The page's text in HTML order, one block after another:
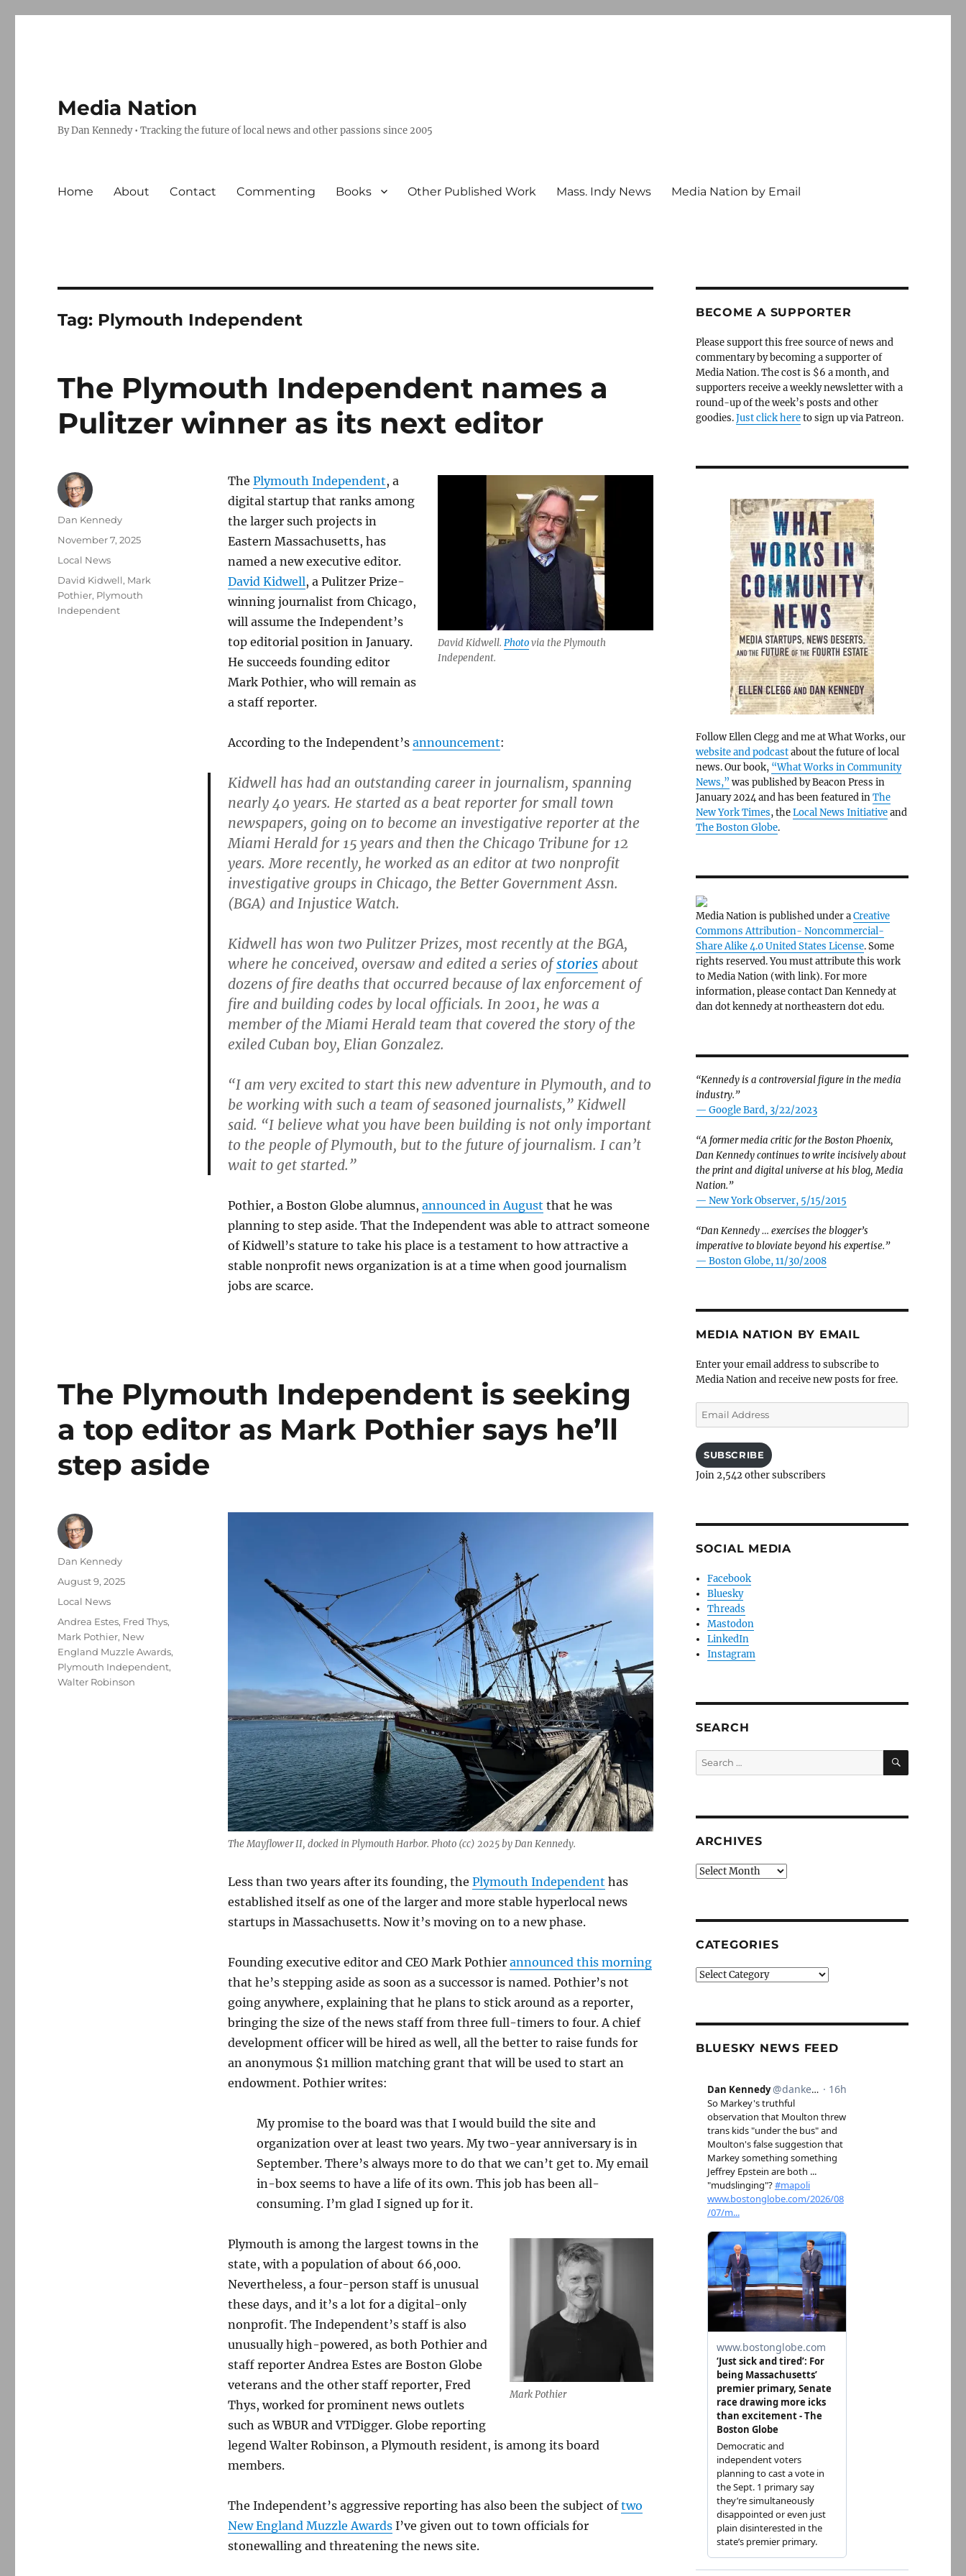
Media Nation
By Dan Kennedy • Tracking the future of local news and other passions since 2005
Home About Contact Commenting Books Other Published Work Mass. Indy News Media Nation by Email
Tag: Plymouth Independent
The Plymouth Independent names a
Pulitzer winner as its next editor
David Kidwell. Photovia the Plymouth
Independent.
The Plymouth Independent, a
digital startup that ranks among
the larger such projects in
Eastern Massachusetts, has
named a new executive editor.
David Kidwell, a Pulitzer Prize-
winning journalist from Chicago,
will assume the Independent’s
top editorial position in January.
He succeeds founding editor
Mark Pothier, who will remain as
a staff reporter.
According to the Independent’s announcement:
Kidwell has had an outstanding career in journalism, spanning
nearly 40 years. He started as a beat reporter for small town
newspapers, going on to become an investigative reporter at the
Miami Herald for 15 years and then the Chicago Tribune for 12
years. More recently, he worked as an editor at two nonprofit
investigative groups in Chicago, the Better Government Assn.
(BGA) and Injustice Watch.
Kidwell has won two Pulitzer Prizes, most recently at the BGA,
where he conceived, oversaw and edited a series ofstoriesabout
dozens of fire deaths that occurred because of lax enforcement of
fire and building codes by local officials. In 2001, he was a
member of the Miami Herald team that covered the story of the
exiled Cuban boy, Elian Gonzalez.
“I am very excited to start this new adventure in Plymouth, and to
be working with such a team of seasoned journalists,” Kidwell
said. “I believe what you have been building is not only important
to the people of Plymouth, but to the future of journalism. I can’t
wait to get started.”
Pothier, a Boston Globe alumnus, announced in August that he was
planning to step aside. That the Independent was able to attract someone
of Kidwell’s stature to take his place is a testament to how attractive a
stable nonprofit news organization is at a time when good journalism
jobs are scarce.
Author
Dan Kennedy
Posted
November 7, 2025
Categories
Local News
Tags
David Kidwell, Mark
Pothier, Plymouth
Independent
The Plymouth Independent is seeking
a top editor as Mark Pothier says he’ll
step aside
The Mayflower II, docked in Plymouth Harbor. Photo (cc) 2025 by Dan Kennedy.
Less than two years after its founding, the Plymouth Independent has
established itself as one of the larger and more stable hyperlocal news
startups in Massachusetts. Now it’s moving on to a new phase.
Founding executive editor and CEO Mark Pothier announced this morning
that he’s stepping aside as soon as a successor is named. Pothier’s not
going anywhere, explaining that he plans to stick around as a reporter,
bringing the size of the news staff from three full-timers to four. A chief
development officer will be hired as well, all the better to raise funds for
an anonymous $1 million matching grant that will be used to start an
endowment. Pothier writes:
My promise to the board was that I would build the site and
organization over at least two years. My two-year anniversary is in
September. There’s always more to do that we can’t get to. My email
in-box seems to have a life of its own. This job has been all-
consuming. I’m glad I signed up for it.
Mark Pothier
Plymouth is among the largest towns in the
state, with a population of about 66,000.
Nevertheless, a four-person staff is unusual
these days, and it’s a lot for a digital-only
nonprofit. The Independent’s staff is also
unusually high-powered, as both Pothier and
staff reporter Andrea Estes are Boston Globe
veterans and the other staff reporter, Fred
Thys, worked for prominent news outlets
such as WBUR and VTDigger. Globe reporting
legend Walter Robinson, a Plymouth resident, is among its board
members.
The Independent’s aggressive reporting has also been the subject oftwo
New England Muzzle AwardsI’ve given out to town officials for
stonewalling and threatening the news site.
Author
Dan Kennedy
Posted
August 9, 2025
Categories
Local News
Tags
Andrea Estes, Fred Thys,
Mark Pothier, New
England Muzzle Awards,
Plymouth Independent,
Walter Robinson
BECOME A SUPPORTER
Please support this free source of news and
commentary by becoming a supporter of
Media Nation. The cost is $6 a month, and
supporters receive a weekly newsletter with a
round-up of the week’s posts and other
goodies.Just click hereto sign up via Patreon.
Follow Ellen Clegg and me at What Works, our
website and podcastabout the future of local
news. Our book, “What Works in Community
News,” was published by Beacon Press in
January 2024 and has been featured inThe
New York Times, theLocal News Initiativeand
The Boston Globe.
Media Nation is published under aCreative
Commons Attribution- Noncommercial-
Share Alike 4.0 United States License. Some
rights reserved. You must attribute this work
to Media Nation (with link). For more
information, please contact Dan Kennedy at
dan dot kennedy at northeastern dot edu.
“Kennedy is a controversial figure in the media
industry.”
— Google Bard, 3/22/2023
“A former media critic for the Boston Phoenix,
Dan Kennedy continues to write incisively about
the print and digital universe at his blog, Media
Nation.”
— New York Observer, 5/15/2015
“Dan Kennedy … exercises the blogger’s
imperative to bloviate beyond his expertise.”
— Boston Globe, 11/30/2008
MEDIA NATION BY EMAIL
Enter your email address to subscribe to
Media Nation and receive new posts for free.
Email
Address
SUBSCRIBE
Join 2,542 other subscribers
SOCIAL MEDIA
Facebook
Bluesky
Threads
Mastodon
LinkedIn
Instagram
SEARCH
Search
for:
SEARCH
ARCHIVES
Archives
CATEGORIES
Categories
BLUESKY NEWS FEED